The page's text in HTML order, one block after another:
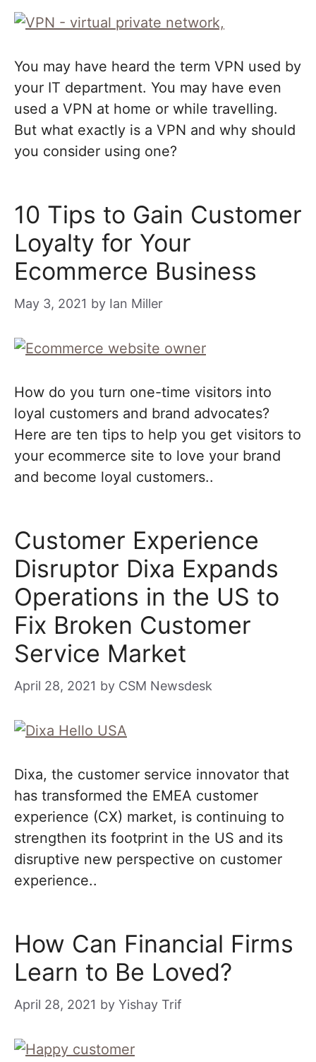
You may have heard the term VPN used by
your IT department. You may have even
used a VPN at home or while travelling.
But what exactly is a VPN and why should
you consider using one?
10 Tips to Gain Customer
Loyalty for Your
Ecommerce Business
May 3, 2021 by Ian Miller
How do you turn one-time visitors into
loyal customers and brand advocates?
Here are ten tips to help you get visitors to
your ecommerce site to love your brand
and become loyal customers..
Customer Experience
Disruptor Dixa Expands
Operations in the US to
Fix Broken Customer
Service Market
April 28, 2021 by CSM Newsdesk
Dixa, the customer service innovator that
has transformed the EMEA customer
experience (CX) market, is continuing to
strengthen its footprint in the US and its
disruptive new perspective on customer
experience..
How Can Financial Firms
Learn to Be Loved?
April 28, 2021 by Yishay Trif